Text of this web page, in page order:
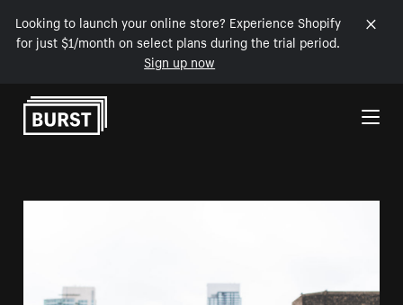
Looking to launch your online store? Experience Shopify
for just $1/month on select plans during the trial period.
Sign up now
Skip to Content